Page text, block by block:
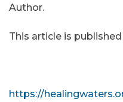
Author.
This article is published
https://